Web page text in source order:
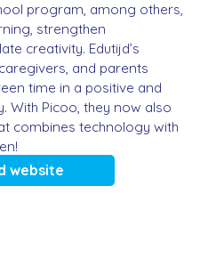
program, among others,
strengthen
creativity. Edutijd’s
and parents
time in a positive and
With Picoo, they now also
combines technology with
website